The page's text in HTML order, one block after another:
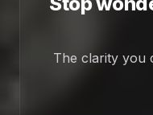
The clarity you